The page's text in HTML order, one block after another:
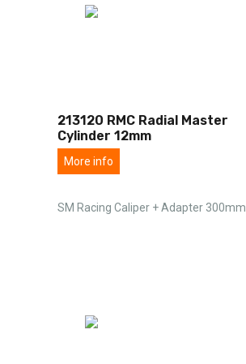
213120 RMC Radial Master
Cylinder 12mm
More info
SM Racing Caliper + Adapter 300mm